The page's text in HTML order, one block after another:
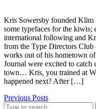
Kris Sowersby founded Klim
some typefaces for the kiwis;
international following and
from the Type Directors
works out of his hometown
Journal were excited to
town… Kris, you trained at
happened next? After […]
Previous Posts
Search